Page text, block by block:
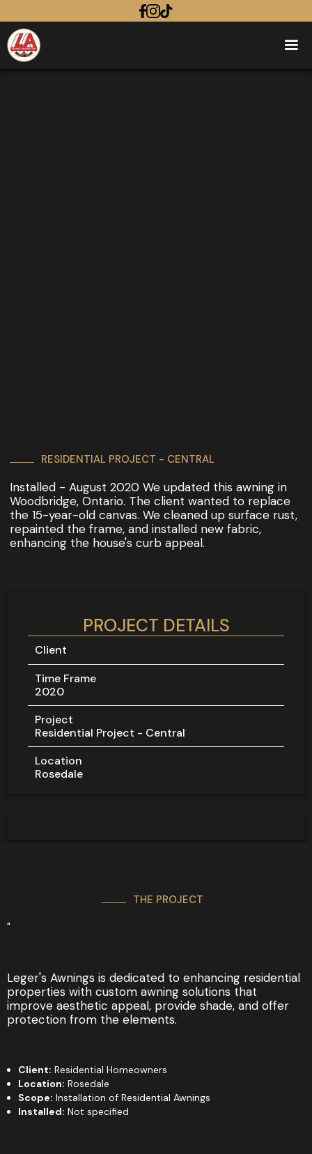
RESIDENTIAL PROJECT - CENTRAL
Installed - August 2020 We updated this awning in
Woodbridge, Ontario. The client wanted to replace
the 15-year-old canvas. We cleaned up surface rust,
repainted the frame, and installed new fabric,
enhancing the house's curb appeal.
PROJECT DETAILS
Client
Time Frame
2020
Project
Residential Project - Central
Location
Rosedale
THE PROJECT
"
Leger's Awnings is dedicated to enhancing residential
properties with custom awning solutions that
improve aesthetic appeal, provide shade, and offer
protection from the elements.
Client: Residential Homeowners
Location: Rosedale
Scope: Installation of Residential Awnings
Installed: Not specified